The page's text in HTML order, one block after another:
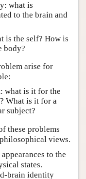
what is
to the brain and
is the self? How is
body?
arise for
what is it for the
What is it for a
subject?
these problems
views.
to the
states.
brain identity